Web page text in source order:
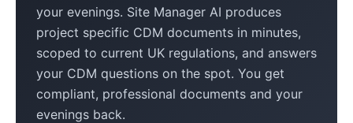
your evenings. Site Manager AI produces
project specific CDM documents in minutes,
scoped to current UK regulations, and answers
your CDM questions on the spot. You get
compliant, professional documents and your
evenings back.